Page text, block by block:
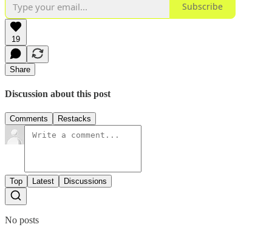
Subscribe
19
Share
Discussion about this post
Comments Restacks
Top Latest Discussions
No posts